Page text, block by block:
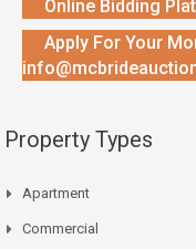
Online Bidding
Apply For Your
Property Types
Apartment
Commercial